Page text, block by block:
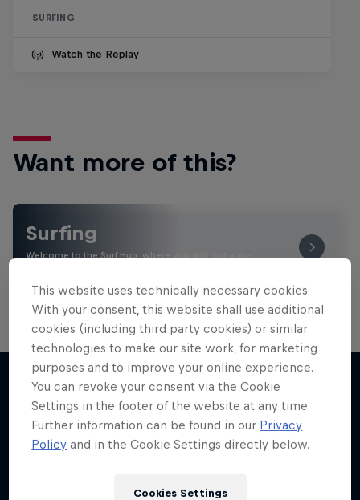
SURFING
Watch the Replay
Want more of this?
Surfing
Welcome to the Surf Hub, where you will find a rip-
More like this
This website uses technically necessary cookies.
With your consent, this website shall use additional
cookies (including third party cookies) or similar
technologies to make our site work, for marketing
purposes and to improve your online experience.
You can revoke your consent via the Cookie
Settings in the footer of the website at any time.
Further information can be found in our Privacy
Policy and in the Cookie Settings directly below.
Cookies Settings